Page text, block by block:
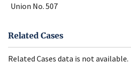
Union No. 507
Related Cases
Related Cases data is not available.